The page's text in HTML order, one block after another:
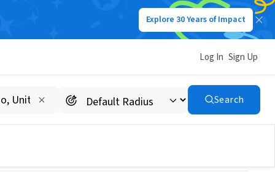
Explore 30 Years of Impact
Log In Sign Up
Search